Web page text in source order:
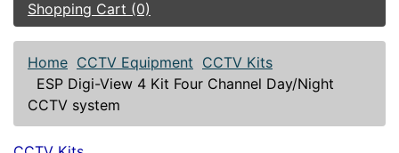
Shopping Cart (0)
Home CCTV Equipment CCTV Kits
ESP Digi-View 4 Kit Four Channel Day/Night
CCTV system